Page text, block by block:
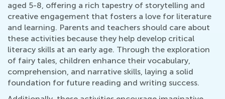
aged 5-8, offering a rich tapestry of storytelling and
creative engagement that fosters a love for literature
and learning. Parents and teachers should care about
these activities because they help develop critical
literacy skills at an early age. Through the exploration
of fairy tales, children enhance their vocabulary,
comprehension, and narrative skills, laying a solid
foundation for future reading and writing success.